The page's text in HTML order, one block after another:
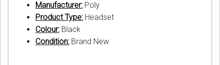
Manufacturer: Poly
Product Type: Headset
Colour: Black
Condition: Brand New